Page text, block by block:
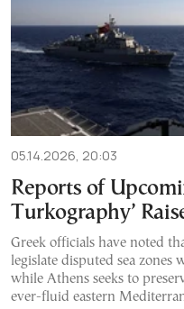
05.14.2026, 20:03
Reports of
Turkography’
Greek officials have noted
legislate disputed sea
while Athens seeks to
ever-fluid eastern